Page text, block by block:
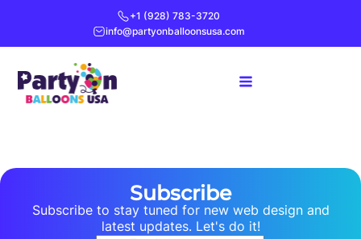
+1 (928) 783-3720
info@partyonballoonsusa.com
Subscribe
Subscribe to stay tuned for new web design and
latest updates. Let's do it!